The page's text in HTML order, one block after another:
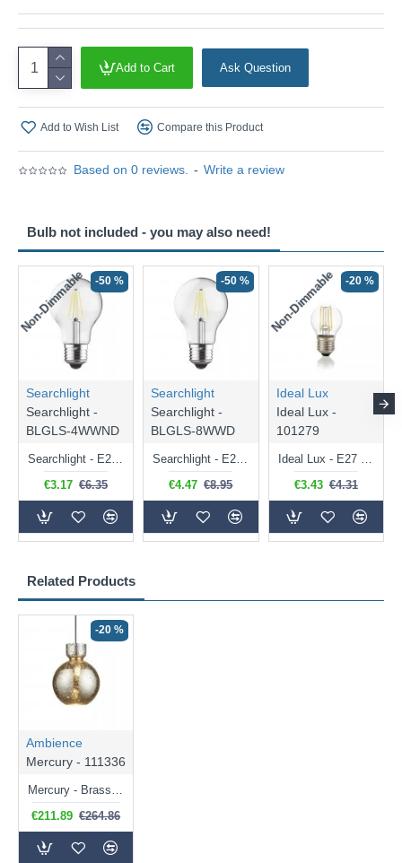
Based on 0 reviews. - Write a review
Add to Cart Ask Question
Add to Wish List Compare this Product
Related Products
-20 %
Ambience
Mercury - 111336
€211.89 €264.86
Bulb not included - you may also need!
Non-Dimmable -50 %
Searchlight
Searchlight -
BLGLS-4WWND
Searchlight - E27 Clear Classic Bulb 4W - 378 lm
€3.17 €6.35
-50 %
Searchlight
Searchlight -
BLGLS-8WWD
Searchlight - E27 Dimmable Clear Classic Bulb 7W - 812 lm
€4.47 €8.95
Non-Dimmable -20 %
Ideal Lux
Ideal Lux -
101279
Ideal Lux - E27 Clear Golf Ball Bulb 4W - 430 lm
€3.43 €4.31